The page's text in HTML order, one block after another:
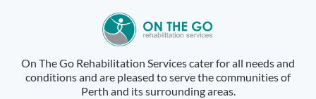
On The Go Rehabilitation Services cater for all needs and
conditions and are pleased to serve the communities of
Perth and its surrounding areas.